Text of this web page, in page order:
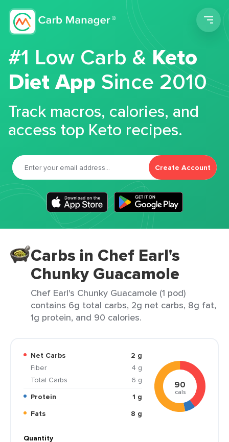
#1 Low Carb &Keto
Diet App Since 2010
Track macros, calories, and
access top Keto recipes.
Create Account
Carbs in Chef Earl's
Chunky Guacamole
Chef Earl's Chunky Guacamole (1 pod)
contains 6g total carbs, 2g net carbs, 8g fat,
1g protein, and 90 calories.
Net Carbs
2 g
Fiber
4 g
Total Carbs
6 g
Protein
1 g
Fats
8 g
90
cals
Quantity